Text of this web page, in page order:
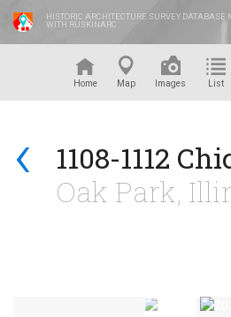
HISTORIC ARCHITECTURE SURVEY DATABASE
WITH RUSKINARC
Home Map Images List
‹
1108-1112
Oak Park,